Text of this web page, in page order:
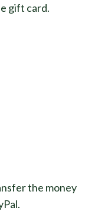
gift card.
the money